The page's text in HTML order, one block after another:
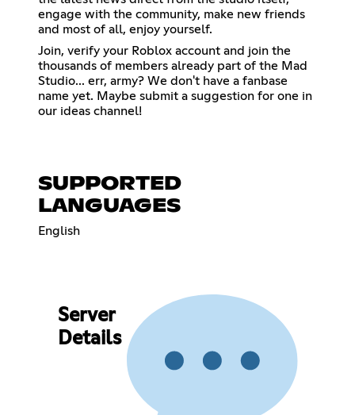
engage with the community, make new friends
and most of all, enjoy yourself.
Join, verify your Roblox account and join the
thousands of members already part of the Mad
Studio... err, army? We don't have a fanbase
name yet. Maybe submit a suggestion for one in
our ideas channel!
SUPPORTED
LANGUAGES
English
Server
Details